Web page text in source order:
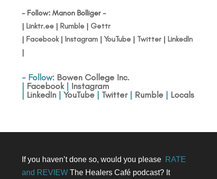
- Follow: Manon Bolliger -
| Linktr.ee| Rumble| Gettr
| Facebook| Instagram| YouTube| Twitter| LinkedIn
|
- Follow: Bowen College Inc.
| Facebook| Instagram
| LinkedIn| YouTube| Twitter| Rumble| Locals
If you haven’t done so, would you please RATE
and REVIEWThe Healers Café podcast? It